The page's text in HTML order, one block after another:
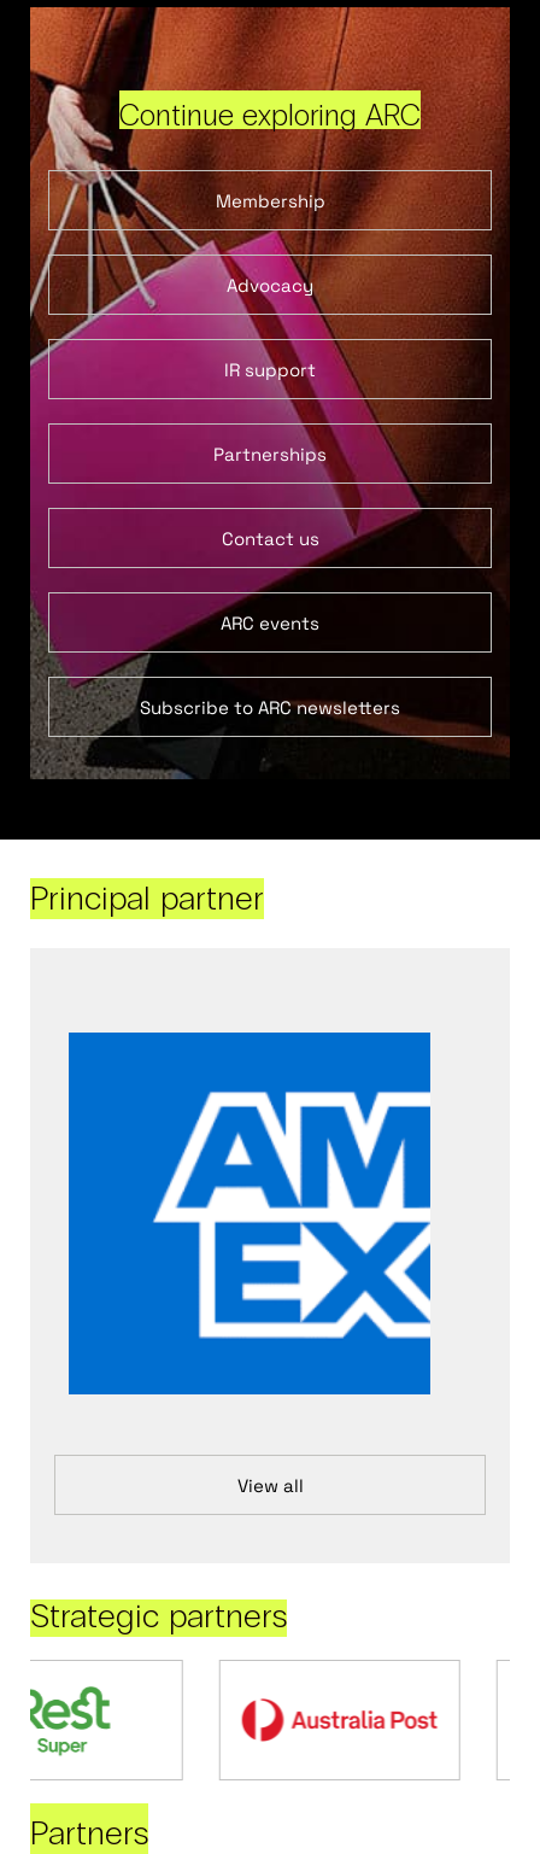
Continue exploring ARC
Membership
Advocacy
IR support
Partnerships
Contact us
ARC events
Subscribe to ARC newsletters
Principal partner
View all
Strategic partners
Partners